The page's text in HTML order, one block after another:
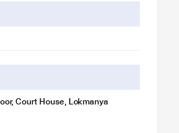
Court House, Lokmanya